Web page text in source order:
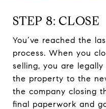
STEP 8: CLOSE
You’ve reached the
process. When you
selling, you are
the property to the
the company closing
final paperwork and